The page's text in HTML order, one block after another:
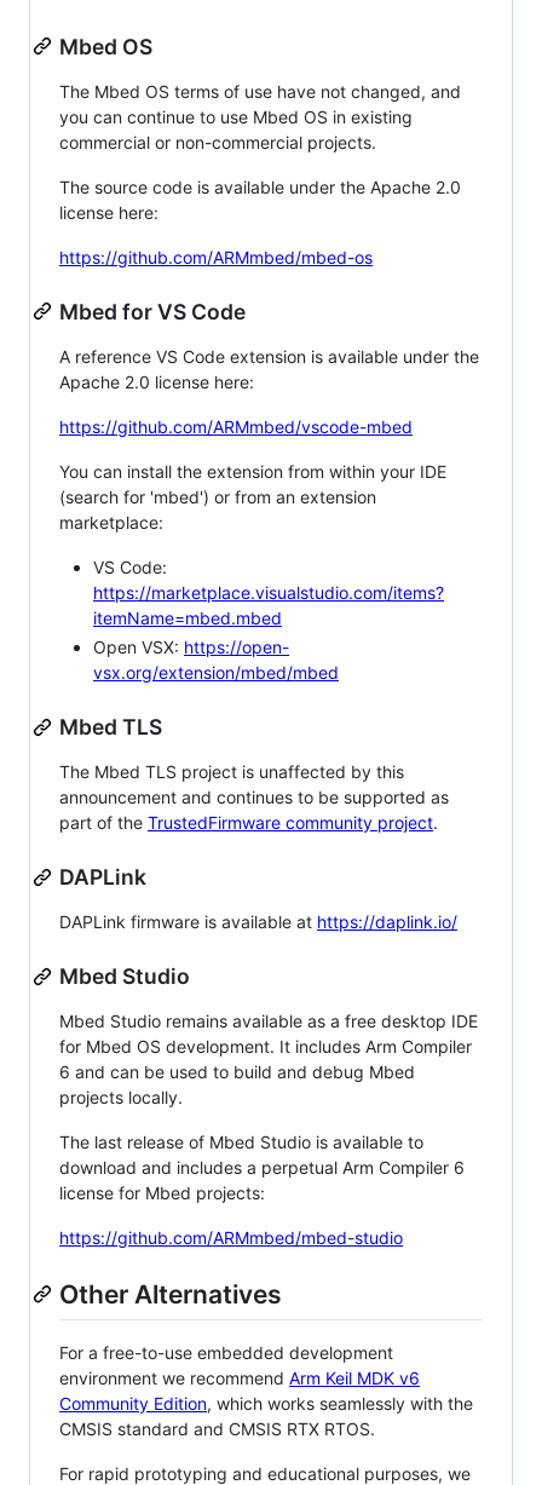
Mbed OS
The Mbed OS terms of use have not changed, and
you can continue to use Mbed OS in existing
commercial or non-commercial projects.
The source code is available under the Apache 2.0
license here:
https://github.com/ARMmbed/mbed-os
Mbed for VS Code
A reference VS Code extension is available under the
Apache 2.0 license here:
https://github.com/ARMmbed/vscode-mbed
You can install the extension from within your IDE
(search for 'mbed') or from an extension
marketplace:
VS Code:
https://marketplace.visualstudio.com/items?
itemName=mbed.mbed
Open VSX: https://open-
vsx.org/extension/mbed/mbed
Mbed TLS
The Mbed TLS project is unaffected by this
announcement and continues to be supported as
part of the TrustedFirmware community project.
DAPLink
DAPLink firmware is available at https://daplink.io/
Mbed Studio
Mbed Studio remains available as a free desktop IDE
for Mbed OS development. It includes Arm Compiler
6 and can be used to build and debug Mbed
projects locally.
The last release of Mbed Studio is available to
download and includes a perpetual Arm Compiler 6
license for Mbed projects:
https://github.com/ARMmbed/mbed-studio
Other Alternatives
For a free-to-use embedded development
environment we recommend Arm Keil MDK v6
Community Edition, which works seamlessly with the
CMSIS standard and CMSIS RTX RTOS.
For rapid prototyping and educational purposes, we